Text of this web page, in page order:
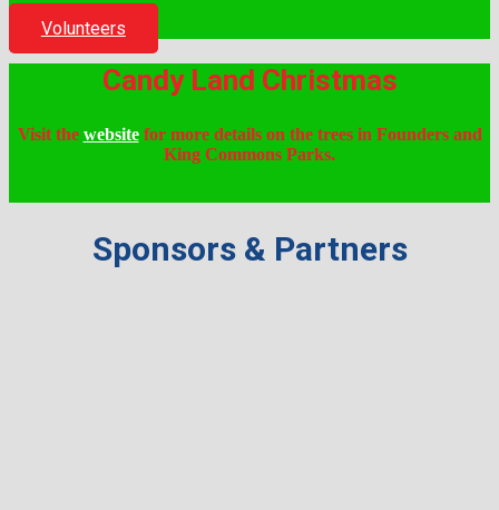
Volunteers
Candy Land Christmas
Visit the website for more details on the trees in Founders and
King Commons Parks.
Sponsors & Partners